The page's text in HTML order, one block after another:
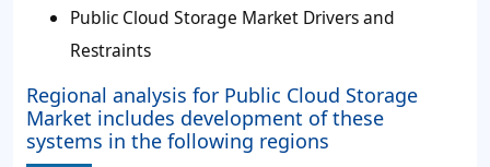
Public Cloud Storage Market Drivers and
Restraints
Regional analysis for Public Cloud Storage
Market includes development of these
systems in the following regions